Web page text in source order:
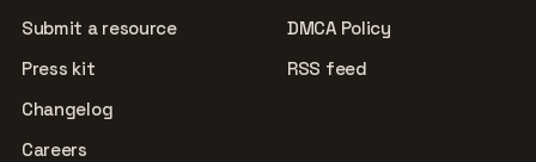
Submit a resource
Press kit
Changelog
Careers
DMCA Policy
RSS feed